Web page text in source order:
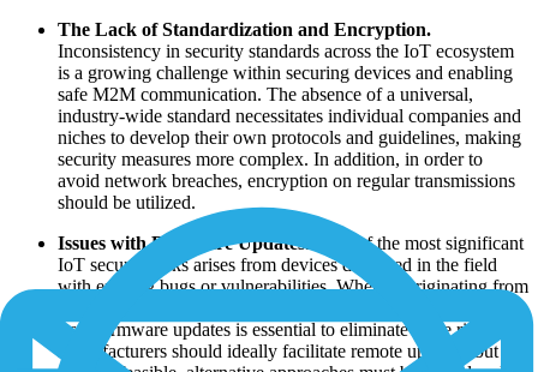
The Lack of Standardization and Encryption.
Inconsistency in security standards across the IoT ecosystem
is a growing challenge within securing devices and enabling
safe M2M communication. The absence of a universal,
industry-wide standard necessitates individual companies and
niches to develop their own protocols and guidelines, making
security measures more complex. In addition, in order to
avoid network breaches, encryption on regular transmissions
should be utilized.
Issues with Firmware Updates.
One of the most significant
IoT security risks arises from devices deployed in the field
with existing bugs or vulnerabilities. Whether originating from
issue firmware updates is essential to eliminate these risks.
Manufacturers should ideally facilitate remote updates, but